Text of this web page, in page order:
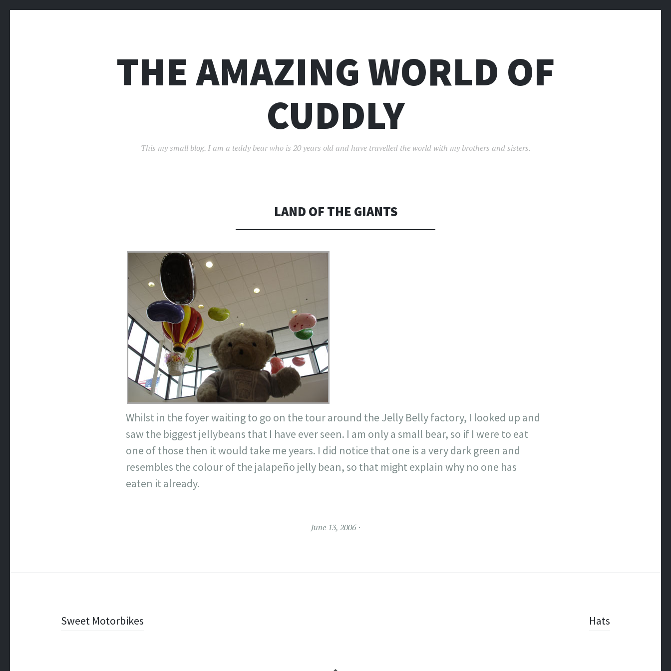
THE AMAZING WORLD OF
CUDDLY
This my small blog. I am a teddy bear who is 20 years old and have travelled the world with my brothers and sisters.
LAND OF THE GIANTS
Whilst in the foyer waiting to go on the tour around the Jelly Belly factory, I looked up and
saw the biggest jellybeans that I have ever seen. I am only a small bear, so if I were to eat
one of those then it would take me years. I did notice that one is a very dark green and
resembles the colour of the jalapeño jelly bean, so that might explain why no one has
eaten it already.
June 13, 2006
PostSweet Motorbikes Hats